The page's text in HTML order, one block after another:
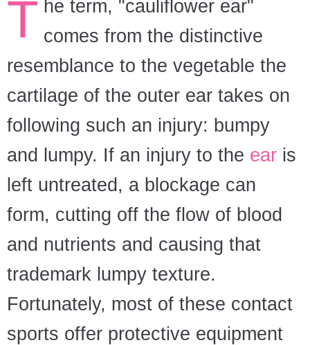
T he term, "cauliflower ear"
comes from the distinctive
resemblance to the vegetable the
cartilage of the outer ear takes on
following such an injury: bumpy
and lumpy. If an injury to the ear is
left untreated, a blockage can
form, cutting off the flow of blood
and nutrients and causing that
trademark lumpy texture.
Fortunately, most of these contact
sports offer protective equipment